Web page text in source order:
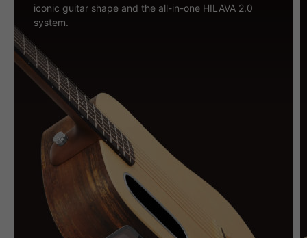
iconic guitar shape and the all-in-one HILAVA 2.0
system.